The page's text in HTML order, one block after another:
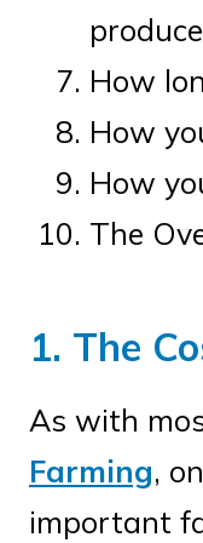
produce
How
How
How
The
1. The
As with
Farming,
important